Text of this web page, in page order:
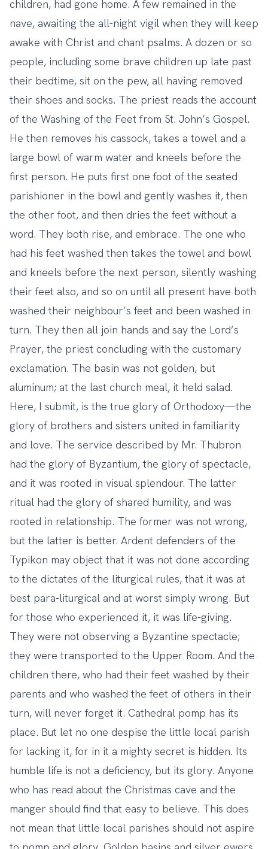
children, had gone home. A few remained in the
nave, awaiting the all-night vigil when they will keep
awake with Christ and chant psalms. A dozen or so
people, including some brave children up late past
their bedtime, sit on the pew, all having removed
their shoes and socks. The priest reads the account
of the Washing of the Feet from St. John’s Gospel.
He then removes his cassock, takes a towel and a
large bowl of warm water and kneels before the
first person. He puts first one foot of the seated
parishioner in the bowl and gently washes it, then
the other foot, and then dries the feet without a
word. They both rise, and embrace. The one who
had his feet washed then takes the towel and bowl
and kneels before the next person, silently washing
their feet also, and so on until all present have both
washed their neighbour’s feet and been washed in
turn. They then all join hands and say the Lord’s
Prayer, the priest concluding with the customary
exclamation. The basin was not golden, but
aluminum; at the last church meal, it held salad.
Here, I submit, is the true glory of Orthodoxy—the
glory of brothers and sisters united in familiarity
and love. The service described by Mr. Thubron
had the glory of Byzantium, the glory of spectacle,
and it was rooted in visual splendour. The latter
ritual had the glory of shared humility, and was
rooted in relationship. The former was not wrong,
but the latter is better. Ardent defenders of the
Typikon may object that it was not done according
to the dictates of the liturgical rules, that it was at
best para-liturgical and at worst simply wrong. But
for those who experienced it, it was life-giving.
They were not observing a Byzantine spectacle;
they were transported to the Upper Room. And the
children there, who had their feet washed by their
parents and who washed the feet of others in their
turn, will never forget it. Cathedral pomp has its
place. But let no one despise the little local parish
for lacking it, for in it a mighty secret is hidden. Its
humble life is not a deficiency, but its glory. Anyone
who has read about the Christmas cave and the
manger should find that easy to believe. This does
not mean that little local parishes should not aspire